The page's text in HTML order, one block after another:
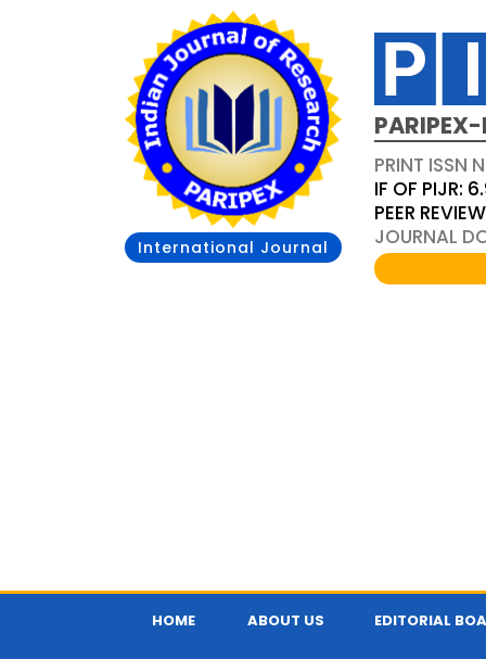
International Journal
PRINT ISSN
IF OF PIJR:
PEER
JOURNAL
HOME ABOUT US EDITORIAL